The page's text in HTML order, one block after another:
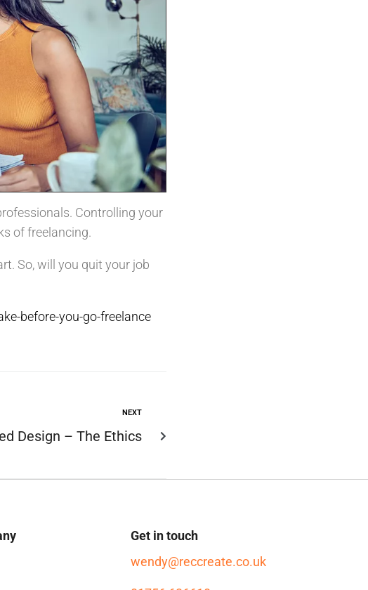
Controlling your
of freelancing.
So, will you quit your job
before-you-go-freelance
NEXT
Design – The Ethics
Get in touch
wendy@reccreate.co.uk